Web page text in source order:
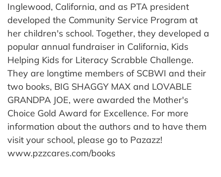
Inglewood, California, and as PTA president
developed the Community Service Program at
her children's school. Together, they developed a
popular annual fundraiser in California, Kids
Helping Kids for Literacy Scrabble Challenge.
They are longtime members of SCBWI and their
two books, BIG SHAGGY MAX and LOVABLE
GRANDPA JOE, were awarded the Mother's
Choice Gold Award for Excellence. For more
information about the authors and to have them
visit your school, please go to Pazazz!
www.pzzcares.com/books